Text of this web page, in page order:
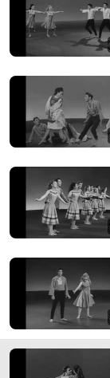
Comment...
Erev Ba
Shir - Topic